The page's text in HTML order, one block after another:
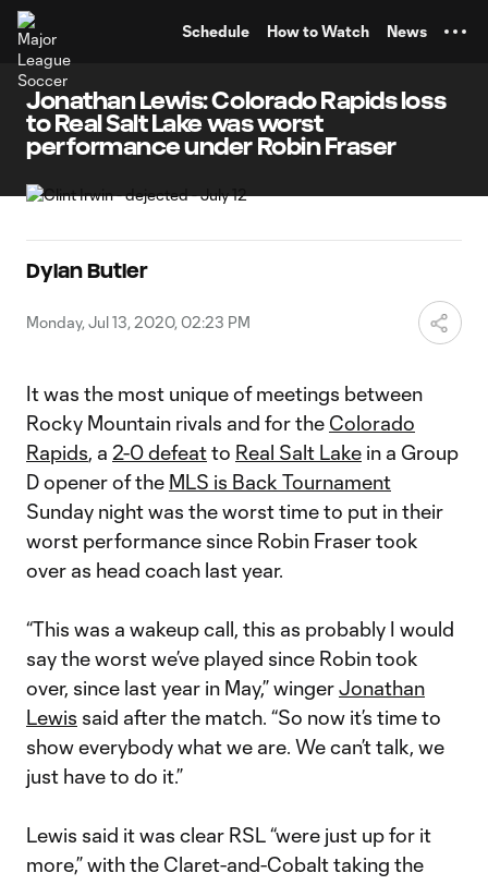
Schedule How to Watch News
Jonathan Lewis: Colorado Rapids loss
to Real Salt Lake was worst
performance under Robin Fraser
Dylan Butler
Monday, Jul 13, 2020, 02:23 PM
It was the most unique of meetings between
Rocky Mountain rivals and for the Colorado
Rapids, a 2-0 defeatto Real Salt Lake in a Group
D opener of the MLS is Back Tournament
Sunday night was the worst time to put in their
worst performance since Robin Fraser took
over as head coach last year.
“This was a wakeup call, this as probably I would
say the worst we’ve played since Robin took
over, since last year in May,” wingerJonathan
Lewis said after the match. “So now it’s time to
show everybody what we are. We can’t talk, we
just have to do it.”
Lewis said it was clear RSL “were just up for it
more,” with the Claret-and-Cobalt taking the